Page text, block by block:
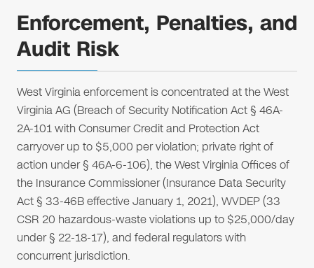
Enforcement, Penalties, and
Audit Risk
West Virginia enforcement is concentrated at the West
Virginia AG (Breach of Security Notification Act § 46A-
2A-101 with Consumer Credit and Protection Act
carryover up to $5,000 per violation; private right of
action under § 46A-6-106), the West Virginia Offices of
the Insurance Commissioner (Insurance Data Security
Act § 33-46B effective January 1, 2021), WVDEP (33
CSR 20 hazardous-waste violations up to $25,000/day
under § 22-18-17), and federal regulators with
concurrent jurisdiction.